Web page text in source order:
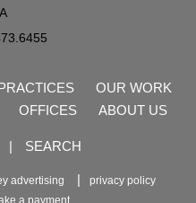
OUR WORK
OFFICES ABOUT US
| SEARCH
advertising
privacy policy
a payment